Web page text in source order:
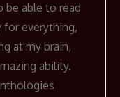
be able to read
for everything,
at my brain,
ability.